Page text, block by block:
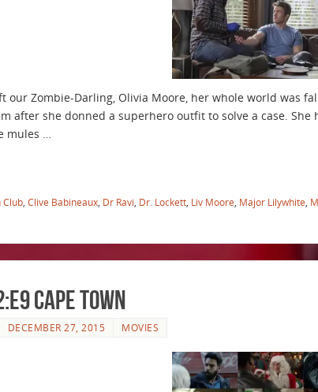
our Zombie-Darling, Olivia Moore, her whole world was
after she donned a superhero outfit to solve a case.
mules …
Club Clive Babineaux Dr Ravi Dr. Lockett Liv Moore Major Lilywhite
Cape Town
DECEMBER 27, 2015 MOVIES